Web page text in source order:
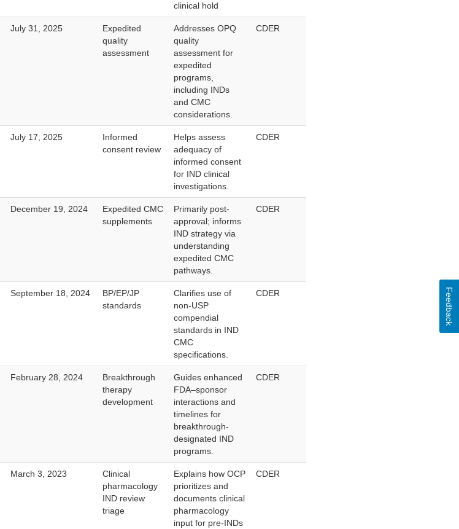
clinical hold
July 31, 2025
Expedited
quality
assessment
Addresses OPQ
quality
assessment for
expedited
programs,
including INDs
and CMC
considerations.
CDER
July 17, 2025
Informed
consent review
Helps assess
adequacy of
informed consent
for IND clinical
investigations.
CDER
December 19, 2024
Expedited CMC
supplements
Primarily post-
approval; informs
IND strategy via
understanding
expedited CMC
pathways.
CDER
September 18, 2024
BP/EP/JP
standards
Clarifies use of
non-USP
compendial
standards in IND
CMC
specifications.
CDER
February 28, 2024
Breakthrough
therapy
development
Guides enhanced
FDA–sponsor
interactions and
timelines for
breakthrough-
designated IND
programs.
CDER
March 3, 2023
Clinical
pharmacology
IND review
triage
Explains how OCP
prioritizes and
documents clinical
pharmacology
input for pre-INDs
CDER
Feedback